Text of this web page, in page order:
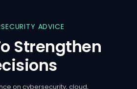
ADVICE
Strengthen
on cybersecurity, cloud,